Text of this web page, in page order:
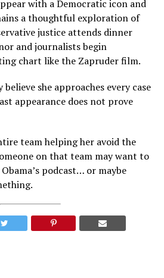
with a Democratic icon and
a thoughtful exploration of
justice attends dinner
and journalists begin
chart like the Zapruder film.
believe she approaches every case
appearance does not prove
team helping her avoid the
on that team may want to
podcast… or maybe